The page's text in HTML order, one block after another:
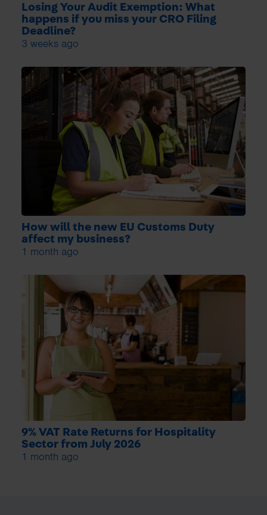
Losing Your Audit Exemption: What
happens if you miss your CRO Filing
Deadline?
3 weeks ago
How will the new EU Customs Duty
affect my business?
1 month ago
9% VAT Rate Returns for Hospitality
Sector from July 2026
1 month ago